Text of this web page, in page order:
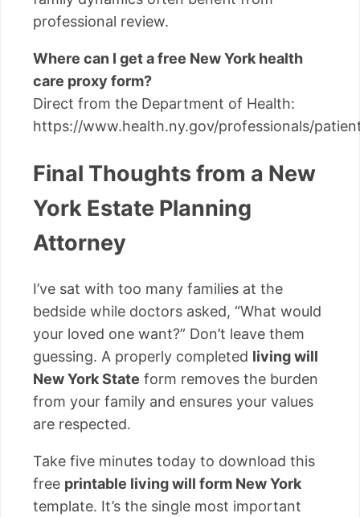
professional review.
Where can I get a free New York health
care proxy form?
Direct from the Department of Health:
https://www.health.ny.gov/professionals/
Final Thoughts from a New
York Estate Planning
Attorney
I’ve sat with too many families at the
bedside while doctors asked, “What would
your loved one want?” Don’t leave them
guessing. A properly completed living will
New York State form removes the burden
from your family and ensures your values
are respected.
Take five minutes today to download this
free printable living will form New York
template. It’s the single most important